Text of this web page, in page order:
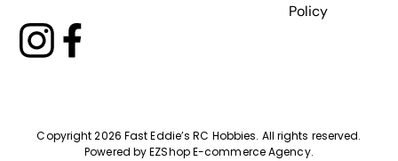
Policy
Copyright 2026 Fast Eddie’s RC Hobbies. All rights reserved.
Powered byEZShop E-commerce Agency.